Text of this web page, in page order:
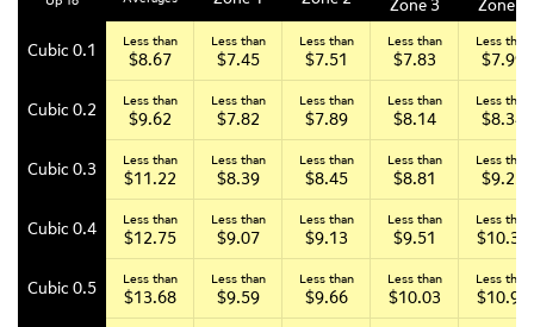
Zone 3
Zone 4
Cubic 0.1
Less than
$8.67
Less than
$7.45
Less than
$7.51
Less than
$7.83
Less than
$7.99
Cubic 0.2 Less than
$9.62
Less than
$7.82
Less than
$7.89
Less than
$8.14
Less than
$8.34
Cubic 0.3 Less than
$11.22
Less than
$8.39
Less than
$8.45
Less than
$8.81
Less than
$9.23
Cubic 0.4 Less than
$12.75
Less than
$9.07
Less than
$9.13
Less than
$9.51
Less than
$10.34
Cubic 0.5 Less than
$13.68
Less than
$9.59
Less than
$9.66
Less than
$10.03
Less than
$10.93